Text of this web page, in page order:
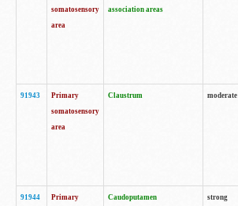
somatosensory
area
association areas
91943
Primary
somatosensory
area
Claustrum moderate
91944
Primary
Caudoputamen strong